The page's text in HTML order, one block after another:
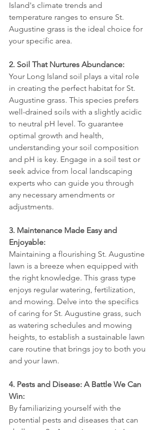
Island's climate trends and
temperature ranges to ensure St.
Augustine grass is the ideal choice for
your specific area.
2. Soil That Nurtures Abundance:
Your Long Island soil plays a vital role
in creating the perfect habitat for St.
Augustine grass. This species prefers
well-drained soils with a slightly acidic
to neutral pH level. To guarantee
optimal growth and health,
understanding your soil composition
and pH is key. Engage in a soil test or
seek advice from local landscaping
experts who can guide you through
any necessary amendments or
adjustments.
3. Maintenance Made Easy and
Enjoyable:
Maintaining a flourishing St. Augustine
lawn is a breeze when equipped with
the right knowledge. This grass type
enjoys regular watering, fertilization,
and mowing. Delve into the specifics
of caring for St. Augustine grass, such
as watering schedules and mowing
heights, to establish a sustainable lawn
care routine that brings joy to both you
and your lawn.
4. Pests and Disease: A Battle We Can
Win:
By familiarizing yourself with the
potential pests and diseases that can